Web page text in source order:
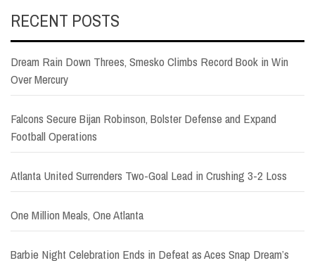
RECENT POSTS
Dream Rain Down Threes, Smesko Climbs Record Book in Win
Over Mercury
Falcons Secure Bijan Robinson, Bolster Defense and Expand
Football Operations
Atlanta United Surrenders Two-Goal Lead in Crushing 3-2 Loss
One Million Meals, One Atlanta
Barbie Night Celebration Ends in Defeat as Aces Snap Dream’s